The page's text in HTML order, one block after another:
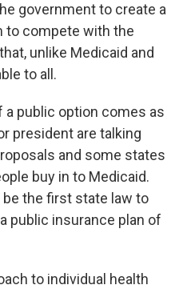
government to create a
to compete with the
unlike Medicaid and
to all.
public option comes as
president are talking
and some states
buy in to Medicaid.
the first state law to
public insurance plan of
to individual health